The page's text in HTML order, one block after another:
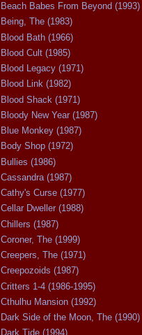
Beach Babes From Beyond (1993)
Being, The (1983)
Blood Bath (1966)
Blood Cult (1985)
Blood Legacy (1971)
Blood Link (1982)
Blood Shack (1971)
Bloody New Year (1987)
Blue Monkey (1987)
Body Shop (1972)
Bullies (1986)
Cassandra (1987)
Cathy's Curse (1977)
Cellar Dweller (1988)
Chillers (1987)
Coroner, The (1999)
Creepers, The (1971)
Creepozoids (1987)
Critters 1-4 (1986-1995)
Cthulhu Mansion (1992)
Dark Side of the Moon, The (1990)
Dark Tide (1994)